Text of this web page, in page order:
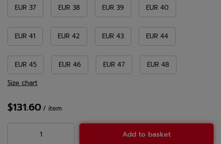
EUR 37 EUR 38 EUR 39 EUR 40
EUR 41 EUR 42 EUR 43 EUR 44
EUR 45 EUR 46 EUR 47
EUR 48
Size chart
$131.60 / item
Add to basket